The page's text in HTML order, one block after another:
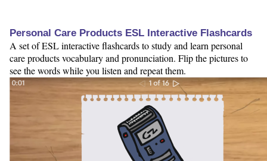
Personal Care Products ESL Interactive Flashcards
A set of ESL interactive flashcards to study and learn personal
care products vocabulary and pronunciation. Flip the pictures to
see the words while you listen and repeat them.